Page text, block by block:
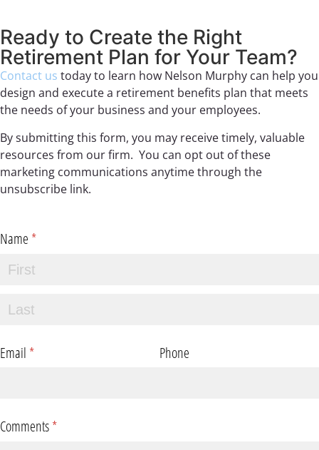
Ready to Create the Right
Retirement Plan for Your Team?
Contact us today to learn how Nelson Murphy can help you
design and execute a retirement benefits plan that meets
the needs of your business and your employees.
By submitting this form, you may receive timely, valuable
resources from our firm. You can opt out of these
marketing communications anytime through the
unsubscribe link.
Name *
(required)
Email *
(required) Phone
Comments*
(required)